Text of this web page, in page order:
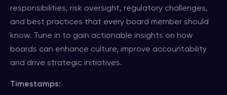
responsibilities, risk oversight, regulatory challenges,
and best practices that every board member should
know. Tune in to gain actionable insights on how
boards can enhance culture, improve accountability
and drive strategic initiatives.
Timestamps: